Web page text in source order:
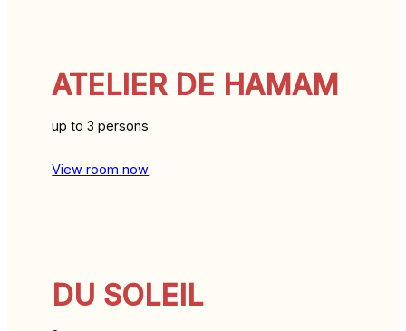
ATELIER DE HAMAM
up to 3 persons
View room now
DU SOLEIL